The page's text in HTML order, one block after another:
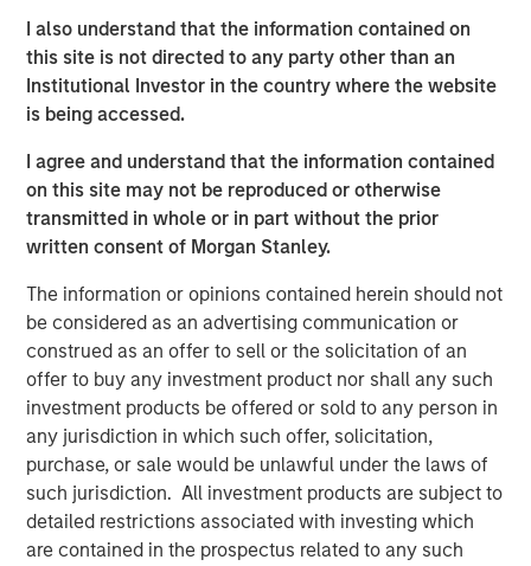
I also understand that the information contained on
this site is not directed to any party other than an
Institutional Investor in the country where the website
is being accessed.
I agree and understand that the information contained
on this site may not be reproduced or otherwise
transmitted in whole or in part without the prior
written consent of Morgan Stanley.
The information or opinions contained herein should not
be considered as an advertising communication or
construed as an offer to sell or the solicitation of an
offer to buy any investment product nor shall any such
investment products be offered or sold to any person in
any jurisdiction in which such offer, solicitation,
purchase, or sale would be unlawful under the laws of
such jurisdiction. All investment products are subject to
detailed restrictions associated with investing which
are contained in the prospectus related to any such
epic peak price levels.
So, the question is not ifAiis in a bubble.
I am highly confident that the use of Ai will be far
more extensive in 10 years than it is today.
Yet stocks are forward looking and can overestimate
the magnitude of any technological innovation.
As they did into the NASDAQ peak in 2000.
Therefore, the question really is:
Are the Aistocksin a bubble (that is about to
burst)?
There are two key ingredients for a bubble to exist:
Expectationsof fundamental revenue and
earnings growth are too high.